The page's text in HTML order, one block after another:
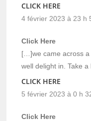
CLICK HERE
4 février 2023 à 23 h
Click Here
[…]we came across a
well delight in. Take
CLICK HERE
5 février 2023 à 0 h
Click Here